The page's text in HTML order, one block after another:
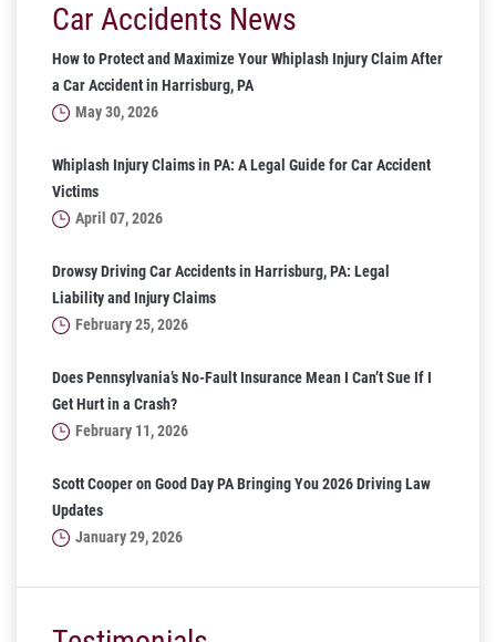
Car Accidents News
How to Protect and Maximize Your Whiplash Injury Claim After
a Car Accident in Harrisburg, PA
May 30, 2026
Whiplash Injury Claims in PA: A Legal Guide for Car Accident
Victims
April 07, 2026
Drowsy Driving Car Accidents in Harrisburg, PA: Legal
Liability and Injury Claims
February 25, 2026
Does Pennsylvania’s No-Fault Insurance Mean I Can’t Sue If I
Get Hurt in a Crash?
February 11, 2026
Scott Cooper on Good Day PA Bringing You 2026 Driving Law
Updates
January 29, 2026